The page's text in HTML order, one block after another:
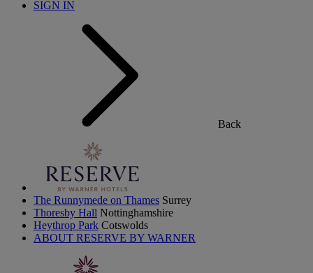
SIGN IN
Back
The Runnymede on Thames Surrey
Thoresby Hall Nottinghamshire
Heythrop Park Cotswolds
ABOUT RESERVE BY WARNER